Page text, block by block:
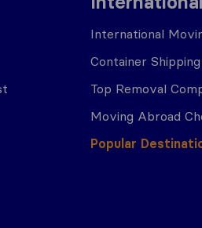
International
Container
Top Removal
Moving Abroad
Popular